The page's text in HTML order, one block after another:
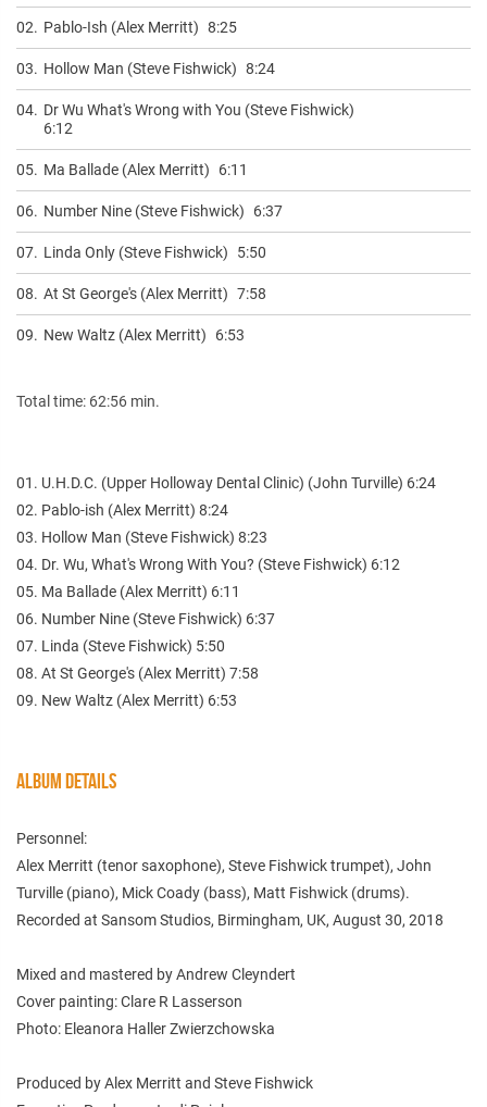
02. Pablo-Ish (Alex Merritt) 8:25
03. Hollow Man (Steve Fishwick) 8:24
04. Dr Wu What's Wrong with You (Steve Fishwick)
6:12
05. Ma Ballade (Alex Merritt) 6:11
06. Number Nine (Steve Fishwick) 6:37
07. Linda Only (Steve Fishwick) 5:50
08. At St George's (Alex Merritt) 7:58
09. New Waltz (Alex Merritt) 6:53
Total time: 62:56 min.
01. U.H.D.C. (Upper Holloway Dental Clinic) (John Turville) 6:24
02. Pablo-ish (Alex Merritt) 8:24
03. Hollow Man (Steve Fishwick) 8:23
04. Dr. Wu, What's Wrong With You? (Steve Fishwick) 6:12
05. Ma Ballade (Alex Merritt) 6:11
06. Number Nine (Steve Fishwick) 6:37
07. Linda (Steve Fishwick) 5:50
08. At St George's (Alex Merritt) 7:58
09. New Waltz (Alex Merritt) 6:53
ALBUM DETAILS
Personnel:
Alex Merritt (tenor saxophone), Steve Fishwick trumpet), John
Turville (piano), Mick Coady (bass), Matt Fishwick (drums).
Recorded at Sansom Studios, Birmingham, UK, August 30, 2018
Mixed and mastered by Andrew Cleyndert
Cover painting: Clare R Lasserson
Photo: Eleanora Haller Zwierzchowska
Produced by Alex Merritt and Steve Fishwick